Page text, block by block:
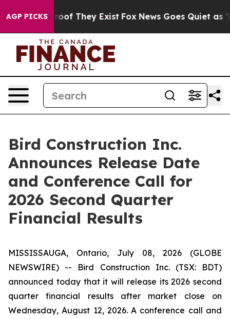
AGP PICKS
no Proof They Exist Fox News Goes Quiet as
Bird Construction Inc.
Announces Release Date
and Conference Call for
2026 Second Quarter
Financial Results
MISSISSAUGA, Ontario, July 08, 2026 (GLOBE
NEWSWIRE) -- Bird Construction Inc. (TSX: BDT)
announced today that it will release its 2026 second
quarter financial results after market close on
Wednesday, August 12, 2026. A conference call and